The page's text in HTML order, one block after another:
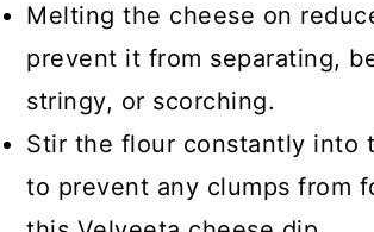
Melting the cheese on
prevent it from separating,
stringy, or scorching.
Stir the flour constantly into
to prevent any clumps from